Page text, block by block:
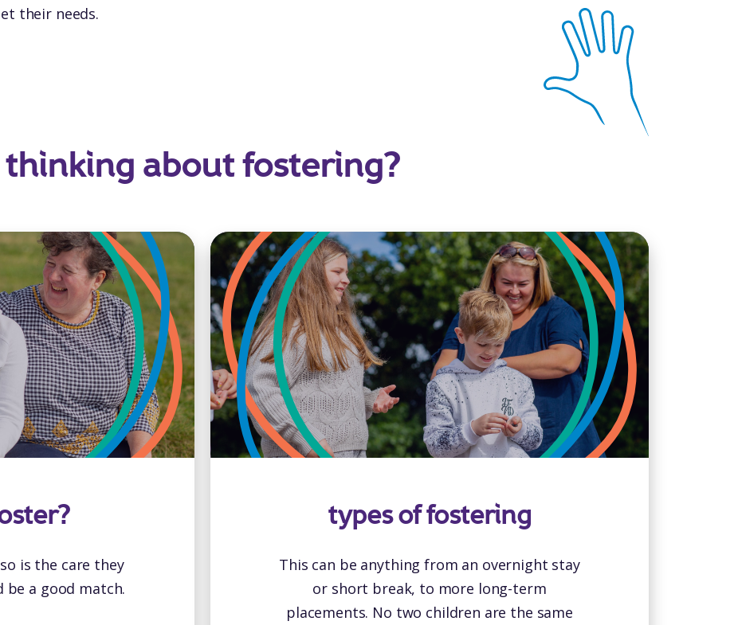
their needs.
thinking about fostering?
is the care they
be a good match.
types of fostering
This can be anything from an overnight stay
or short break, to more long-term
placements. No two children are the same